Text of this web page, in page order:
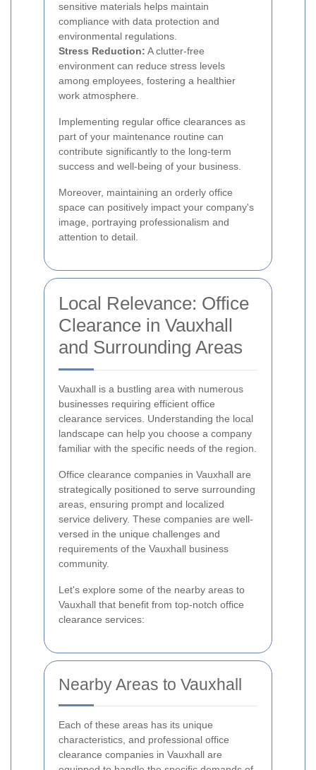
sensitive materials helps maintain
compliance with data protection and
environmental regulations.
Stress Reduction: A clutter-free
environment can reduce stress levels
among employees, fostering a healthier
work atmosphere.
Implementing regular office clearances as
part of your maintenance routine can
contribute significantly to the long-term
success and well-being of your business.
Moreover, maintaining an orderly office
space can positively impact your company's
image, portraying professionalism and
attention to detail.
Local Relevance: Office
Clearance in Vauxhall
and Surrounding Areas
Vauxhall is a bustling area with numerous
businesses requiring efficient office
clearance services. Understanding the local
landscape can help you choose a company
familiar with the specific needs of the region.
Office clearance companies in Vauxhall are
strategically positioned to serve surrounding
areas, ensuring prompt and localized
service delivery. These companies are well-
versed in the unique challenges and
requirements of the Vauxhall business
community.
Let's explore some of the nearby areas to
Vauxhall that benefit from top-notch office
clearance services:
Nearby Areas to Vauxhall
Each of these areas has its unique
characteristics, and professional office
clearance companies in Vauxhall are